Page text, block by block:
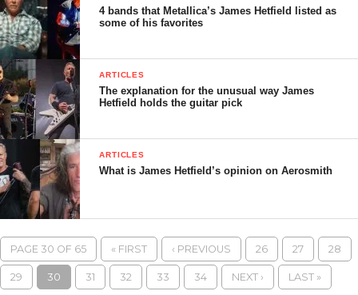
4 bands that Metallica’s James Hetfield listed as
some of his favorites
ARTICLES
The explanation for the unusual way James
Hetfield holds the guitar pick
ARTICLES
What is James Hetfield’s opinion on Aerosmith
PAGE 30 OF 65 « FIRST ‹ PREVIOUS 26 27 28
29 30 31 32 33 34 NEXT › LAST »